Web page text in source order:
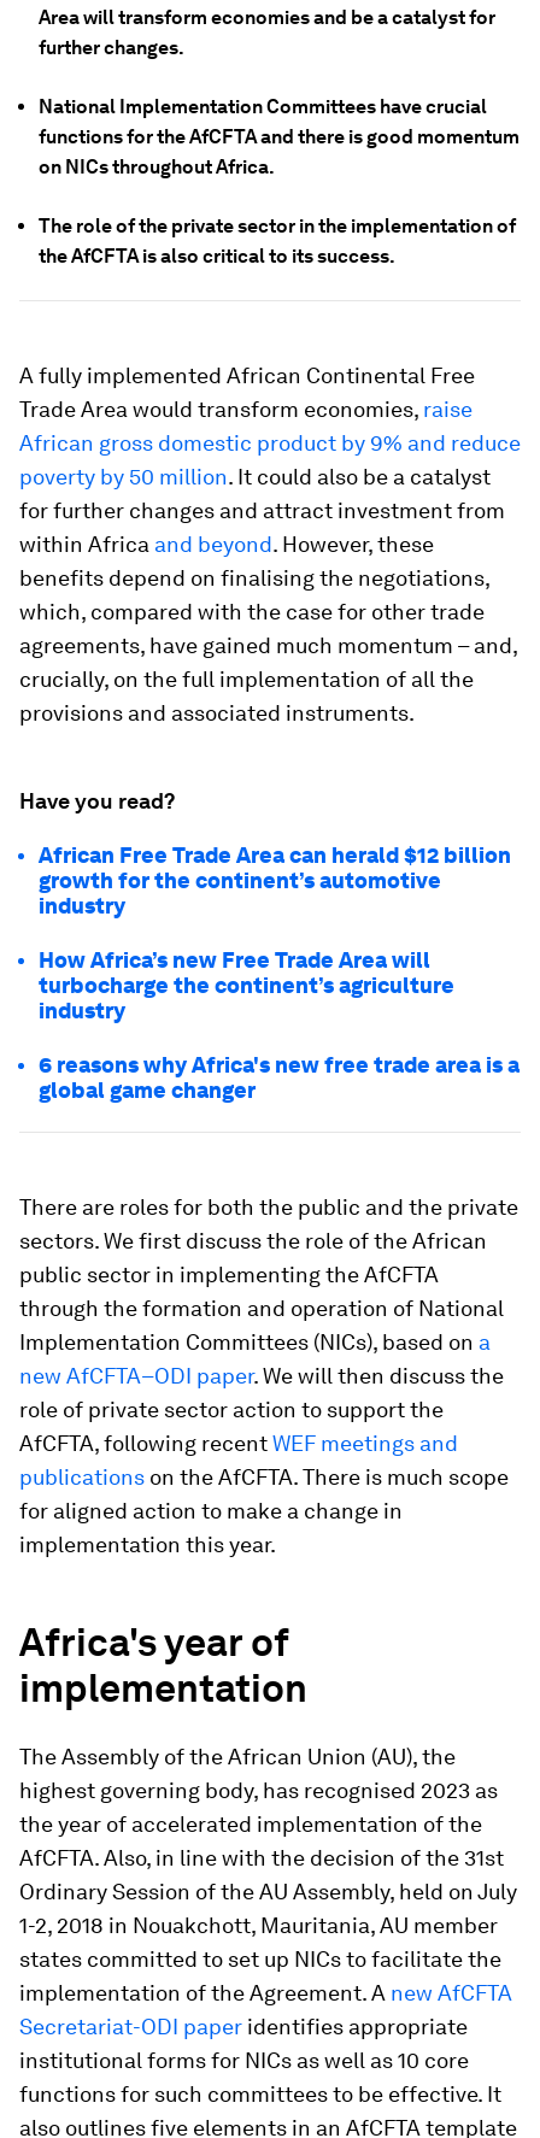
Area will transform economies and be a catalyst for
further changes.
National Implementation Committees have crucial
functions for the AfCFTA and there is good momentum
on NICs throughout Africa.
The role of the private sector in the implementation of
the AfCFTA is also critical to its success.
A fully implemented African Continental Free
Trade Area would transform economies, raise
African gross domestic product by 9% and reduce
poverty by 50 million. It could also be a catalyst
for further changes and attract investment from
within Africa and beyond. However, these
benefits depend on finalising the negotiations,
which, compared with the case for other trade
agreements, have gained much momentum – and,
crucially, on the full implementation of all the
provisions and associated instruments.
Have you read?
African Free Trade Area can herald $12 billion
growth for the continent’s automotive
industry
How Africa’s new Free Trade Area will
turbocharge the continent’s agriculture
industry
6 reasons why Africa's new free trade area is a
global game changer
There are roles for both the public and the private
sectors. We first discuss the role of the African
public sector in implementing the AfCFTA
through the formation and operation of National
Implementation Committees (NICs), based on a
new AfCFTA–ODI paper. We will then discuss the
role of private sector action to support the
AfCFTA, following recentWEF meetings and
publications on the AfCFTA. There is much scope
for aligned action to make a change in
implementation this year.
Africa's year of
implementation
The Assembly of the African Union (AU), the
highest governing body, has recognised 2023 as
the year of accelerated implementation of the
AfCFTA. Also, in line with the decision of the 31st
Ordinary Session of the AU Assembly, held on July
1-2, 2018 in Nouakchott, Mauritania, AU member
states committed to set up NICs to facilitate the
implementation of the Agreement. A new AfCFTA
Secretariat-ODI paper identifies appropriate
institutional forms for NICs as well as 10 core
functions for such committees to be effective. It
also outlines five elements in an AfCFTA template